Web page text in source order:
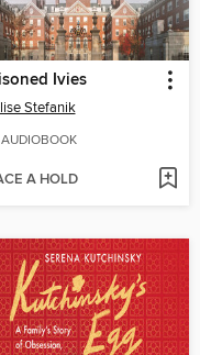
Ivies
Stefanik
AUDIOBOOK
A HOLD